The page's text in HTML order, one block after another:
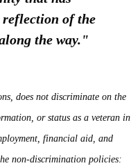
reflection of the
the way."
does not discriminate on the
or status as a veteran in
financial aid, and
non-discrimination policies: